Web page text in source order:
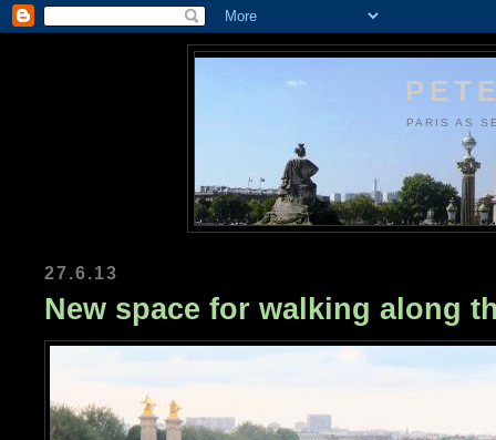
PARIS AS
27.6.13
New space for walking along